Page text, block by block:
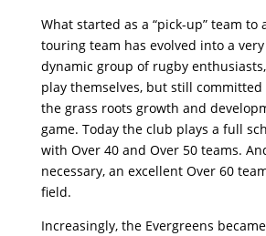
What started as a “pick-up” team to
touring team has evolved into a
dynamic group of rugby
play themselves, but still
the grass roots growth and
game. Today the club plays a full
with Over 40 and Over 50 teams.
necessary, an excellent Over 60
field.
Increasingly, the Evergreens